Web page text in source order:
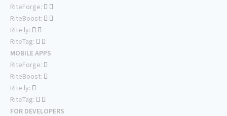
RiteForge:
RiteBoost:
Rite.ly:
RiteTag:
MOBILE APPS
RiteForge:
RiteBoost:
Rite.ly:
RiteTag:
FOR DEVELOPERS